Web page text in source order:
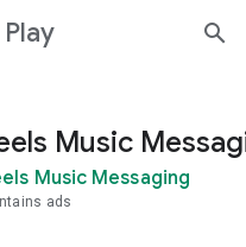
Play search
Music
Music Messaging
ads